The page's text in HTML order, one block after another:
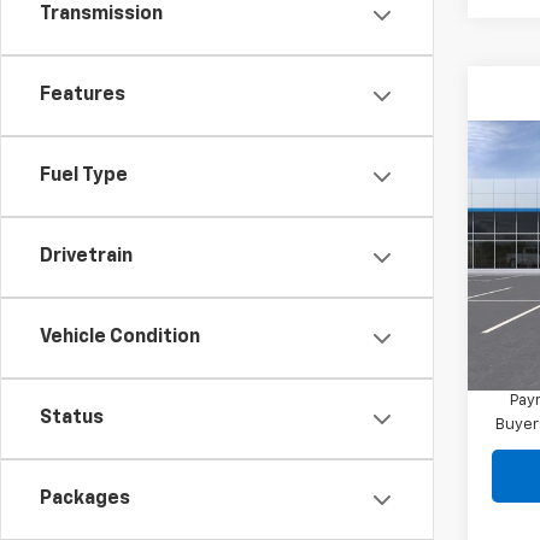
Transmission
Features
Fuel Type
Drivetrain
Vehicle Condition
Status
Packages
New
VIN:
In
MSRP:
Final